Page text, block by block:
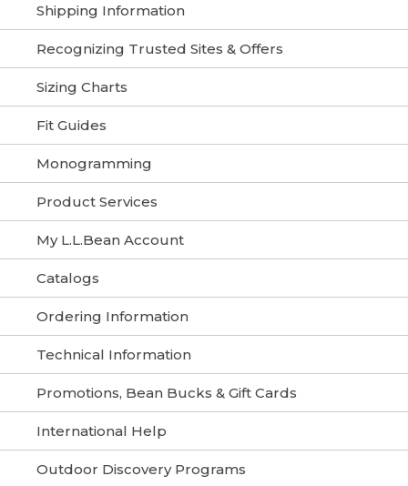
Shipping Information
Recognizing Trusted Sites & Offers
Sizing Charts
Fit Guides
Monogramming
Product Services
My L.L.Bean Account
Catalogs
Ordering Information
Technical Information
Promotions, Bean Bucks & Gift Cards
International Help
Outdoor Discovery Programs